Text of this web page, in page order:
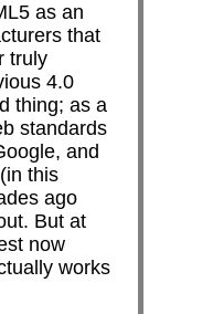
as an
that
truly
4.0
thing; as a
standards
and
this
ago
But at
now
works